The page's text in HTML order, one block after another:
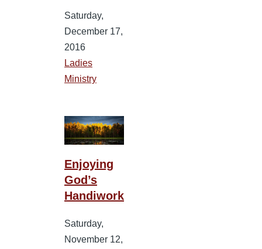
Saturday,
December 17,
2016
Ladies
Ministry
Enjoying
God’s
Handiwork
Saturday,
November 12,